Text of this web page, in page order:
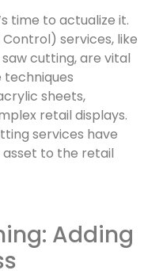
time to actualize it.
services, like
cutting, are vital
techniques
sheets,
retail displays.
services have
to the retail
Adding